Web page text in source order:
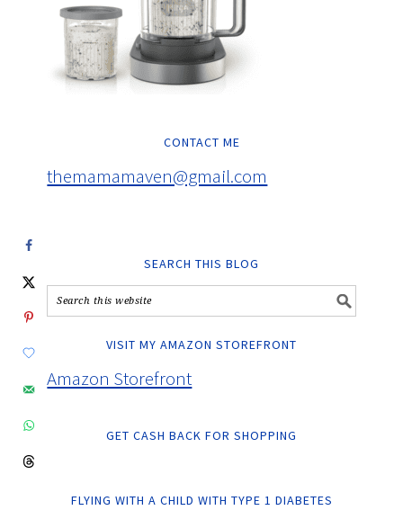
CONTACT ME
themamamaven@gmail.com
SEARCH THIS BLOG
VISIT MY AMAZON STOREFRONT
Amazon Storefront
GET CASH BACK FOR SHOPPING
FLYING WITH A CHILD WITH TYPE 1 DIABETES